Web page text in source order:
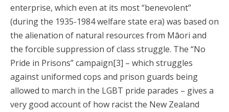
enterprise, which even at its most “benevolent”
(during the 1935-1984 welfare state era) was based on
the alienation of natural resources from Māori and
the forcible suppression of class struggle. The “No
Pride in Prisons” campaign[3] – which struggles
against uniformed cops and prison guards being
allowed to march in the LGBT pride parades – gives a
very good account of how racist the New Zealand